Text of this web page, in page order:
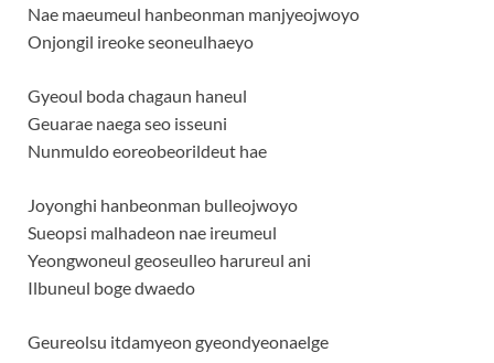
Nae maeumeul hanbeonman manjyeojwoyo
Onjongil ireoke seoneulhaeyo
Gyeoul boda chagaun haneul
Geuarae naega seo isseuni
Nunmuldo eoreobeorildeut hae
Joyonghi hanbeonman bulleojwoyo
Sueopsi malhadeon nae ireumeul
Yeongwoneul geoseulleo harureul ani
Ilbuneul boge dwaedo
Geureolsu itdamyeon gyeondyeonaelge